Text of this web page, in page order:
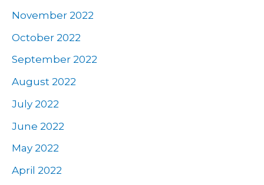
November 2022
October 2022
September 2022
August 2022
July 2022
June 2022
May 2022
April 2022